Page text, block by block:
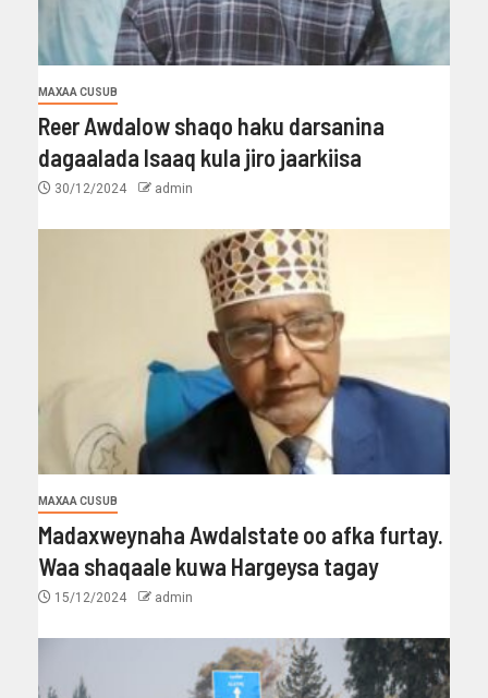
MAXAA CUSUB
Reer Awdalow shaqo haku darsanina
dagaalada Isaaq kula jiro jaarkiisa
30/12/2024 admin
MAXAA CUSUB
Madaxweynaha Awdalstate oo afka furtay.
Waa shaqaale kuwa Hargeysa tagay
15/12/2024 admin